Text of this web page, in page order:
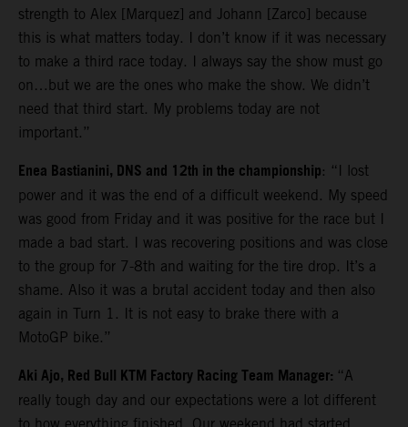
strength to Alex [Marquez] and Johann [Zarco] because
this is what matters today. I don’t know if it was necessary
to make a third race today. I always say the show must go
on…but we are the ones who make the show. We didn’t
need that third start. My problems today are not
important.”
Enea Bastianini, DNS and 12th in the championship: “I lost
power and it was the end of a difficult weekend. My speed
was good from Friday and it was positive for the race but I
made a bad start. I was recovering positions and was close
to the group for 7-8th and waiting for the tire drop. It’s a
shame. Also it was a brutal accident today and then also
again in Turn 1. It is not easy to brake there with a
MotoGP bike.”
Aki Ajo, Red Bull KTM Factory Racing Team Manager: “A
really tough day and our expectations were a lot different
to how everything finished. Our weekend had started